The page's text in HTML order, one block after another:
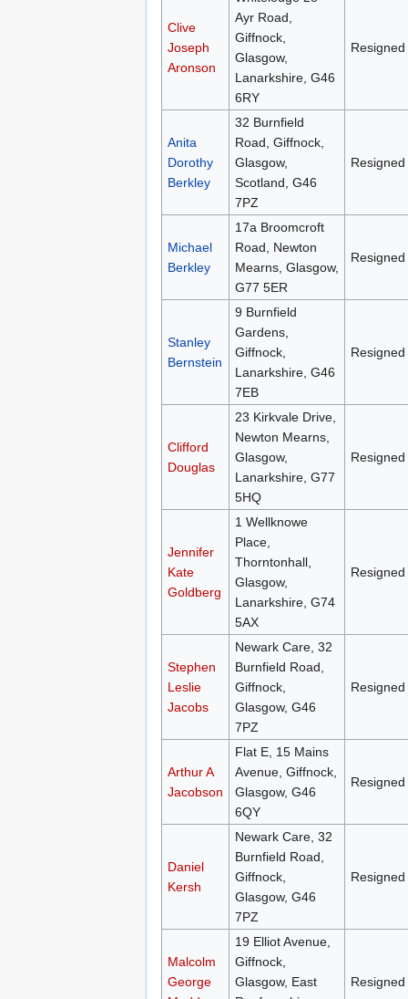
Clive
Joseph
Aronson
Ayr Road,
Giffnock,
Glasgow,
Lanarkshire, G46
6RY
Resigned
Anita
Dorothy
Berkley
32 Burnfield
Road, Giffnock,
Glasgow,
Scotland, G46
7PZ
Resigned
Michael
Berkley
17a Broomcroft
Road, Newton
Mearns, Glasgow,
G77 5ER
Resigned
Stanley
Bernstein
9 Burnfield
Gardens,
Giffnock,
Lanarkshire, G46
7EB
Resigned
Clifford
Douglas
23 Kirkvale Drive,
Newton Mearns,
Glasgow,
Lanarkshire, G77
5HQ
Resigned
Jennifer
Kate
Goldberg
1 Wellknowe
Place,
Thorntonhall,
Glasgow,
Lanarkshire, G74
5AX
Resigned
Stephen
Leslie
Jacobs
Newark Care, 32
Burnfield Road,
Giffnock,
Glasgow, G46
7PZ
Resigned
Arthur A
Jacobson
Flat E, 15 Mains
Avenue, Giffnock,
Glasgow, G46
6QY
Resigned
Daniel
Kersh
Newark Care, 32
Burnfield Road,
Giffnock,
Glasgow, G46
7PZ
Resigned
Malcolm
George
19 Elliot Avenue,
Giffnock,
Glasgow, East
Resigned